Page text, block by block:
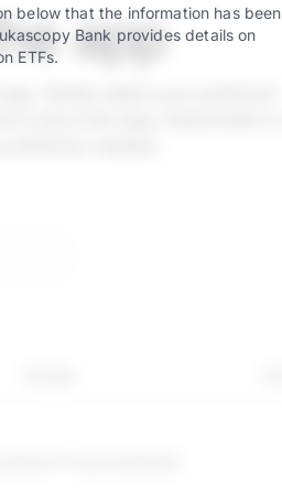
app
Simply select your preferred
in just a few taps. Deactivation is
needed.
below that the information has been
Bank provides details on
ETFs.